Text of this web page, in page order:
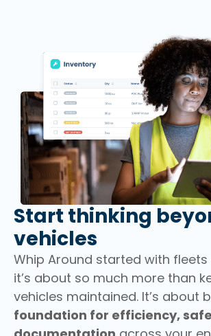
Start thinking
vehicles
Whip Around started with
it’s about so much more than
vehicles maintained. It’s about
foundation for efficiency,